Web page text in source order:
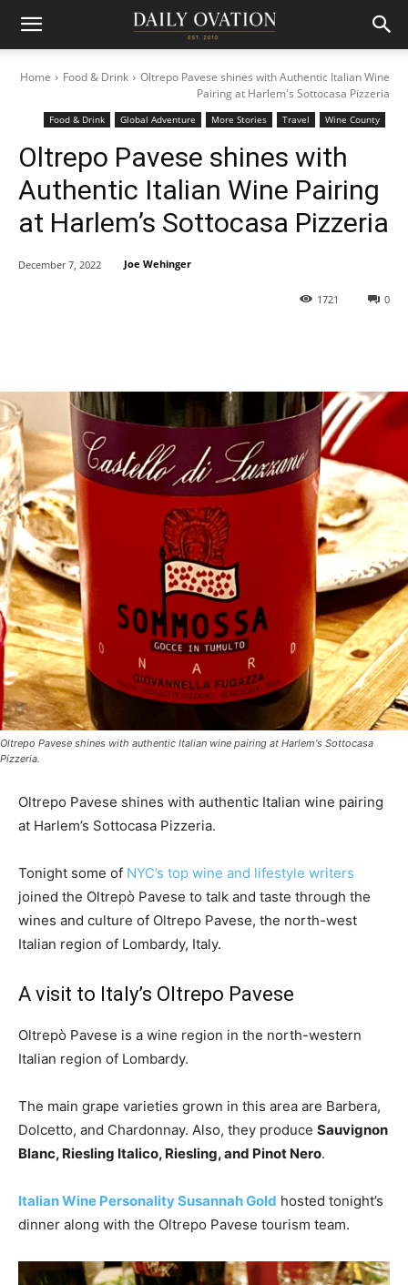
Home Food & Drink
Oltrepo Pavese shines with Authentic Italian Wine
Pairing at Harlem's Sottocasa Pizzeria
Food & Drink Global Adventure More Stories Travel Wine County
Oltrepo Pavese shines with
Authentic Italian Wine Pairing
at Harlem’s Sottocasa Pizzeria
0
1721
December 7, 2022 Joe Wehinger
Oltrepo Pavese shines with authentic Italian wine pairing at Harlem's Sottocasa
Pizzeria.
Oltrepo Pavese shines with authentic Italian wine pairing
at Harlem’s Sottocasa Pizzeria.
Tonight some of NYC’s top wine and lifestyle writers
joined the Oltrepò Pavese to talk and taste through the
wines and culture of Oltrepo Pavese, the north-west
Italian region of Lombardy, Italy.
A visit to Italy’s Oltrepo Pavese
Oltrepò Pavese is a wine region in the north-western
Italian region of Lombardy.
The main grape varieties grown in this area are Barbera,
Dolcetto, and Chardonnay. Also, they produce Sauvignon
Blanc, Riesling Italico, Riesling, and Pinot Nero.
Italian Wine Personality Susannah Gold hosted tonight’s
dinner along with the Oltrepo Pavese tourism team.